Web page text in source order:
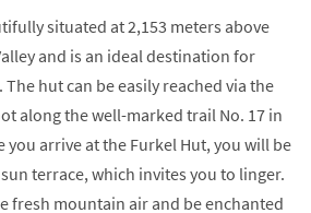
situated at 2,153 meters above
and is an ideal destination for
hut can be easily reached via the
along the well-marked trail No. 17 in
you arrive at the Furkel Hut, you will be
terrace, which invites you to linger.
fresh mountain air and be enchanted